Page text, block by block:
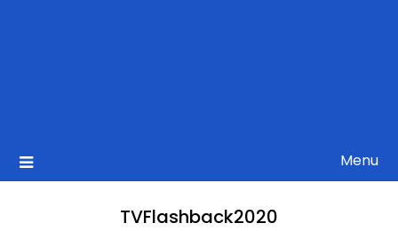
Menu
TVFlashback2020